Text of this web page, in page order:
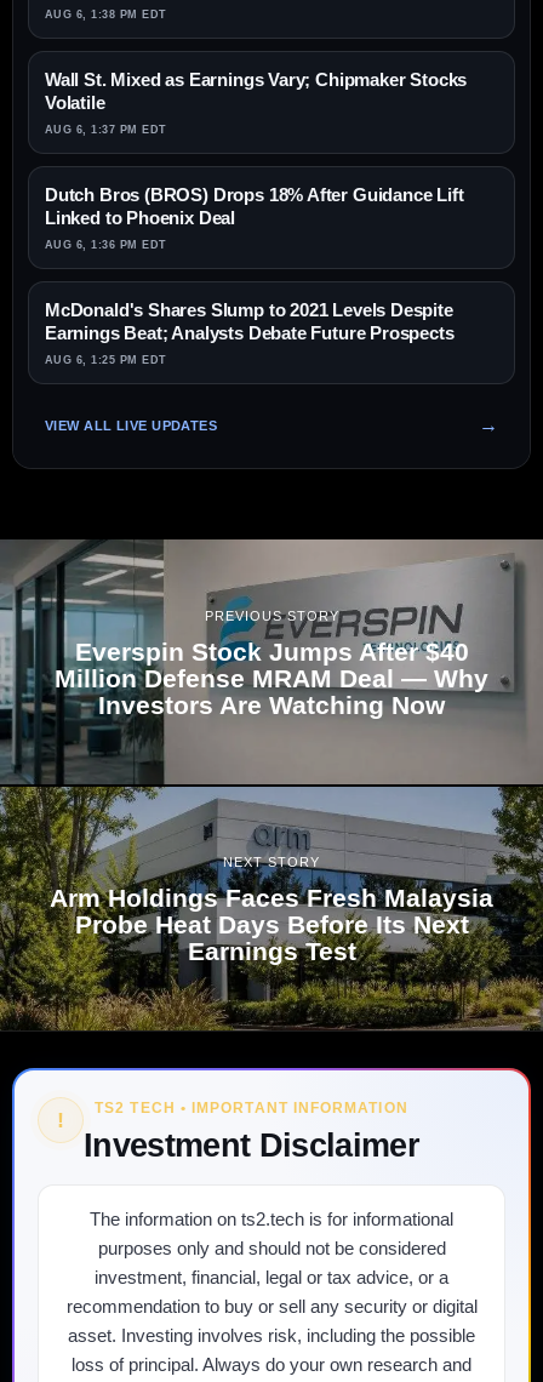
AUG 6, 1:38 PM EDT
Wall St. Mixed as Earnings Vary; Chipmaker Stocks
Volatile
AUG 6, 1:37 PM EDT
Dutch Bros (BROS) Drops 18% After Guidance Lift
Linked to Phoenix Deal
AUG 6, 1:36 PM EDT
McDonald's Shares Slump to 2021 Levels Despite
Earnings Beat; Analysts Debate Future Prospects
AUG 6, 1:25 PM EDT
VIEW ALL LIVE UPDATES
PREVIOUS STORY
Everspin Stock Jumps After $40
Million Defense MRAM Deal — Why
Investors Are Watching Now
NEXT STORY
Arm Holdings Faces Fresh Malaysia
Probe Heat Days Before Its Next
Earnings Test
! TS2 TECH • IMPORTANT INFORMATION
Investment Disclaimer
The information on ts2.tech is for informational
purposes only and should not be considered
investment, financial, legal or tax advice, or a
recommendation to buy or sell any security or digital
asset. Investing involves risk, including the possible
loss of principal. Always do your own research and